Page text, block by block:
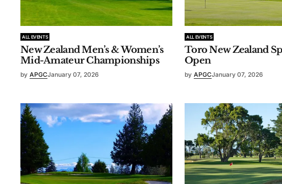
ALL EVENTS
New Zealand Men’s & Women’s
Mid-Amateur Championships
by APGCJanuary 07, 2026
ALL EVENTS
Toro New Zealand
Open
by APGCJanuary 07, 2026